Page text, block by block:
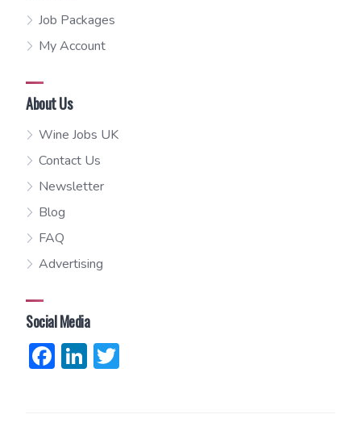
Job Packages
My Account
About Us
Wine Jobs UK
Contact Us
Newsletter
Blog
FAQ
Advertising
Social Media
Facebook
LinkedIn